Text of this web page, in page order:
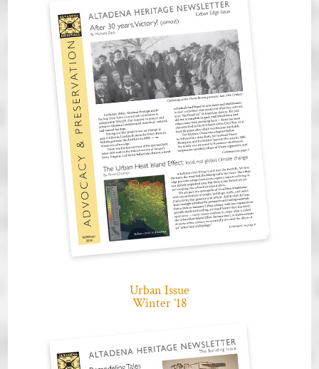
Urban Issue
Winter ’18